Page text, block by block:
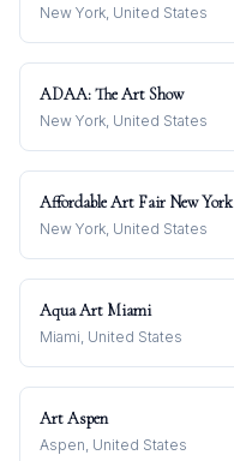
New York, United States
ADAA: The Art Show
New York, United States
Affordable Art Fair New York
New York, United States
Aqua Art Miami
Miami, United States
Art Aspen
Aspen, United States